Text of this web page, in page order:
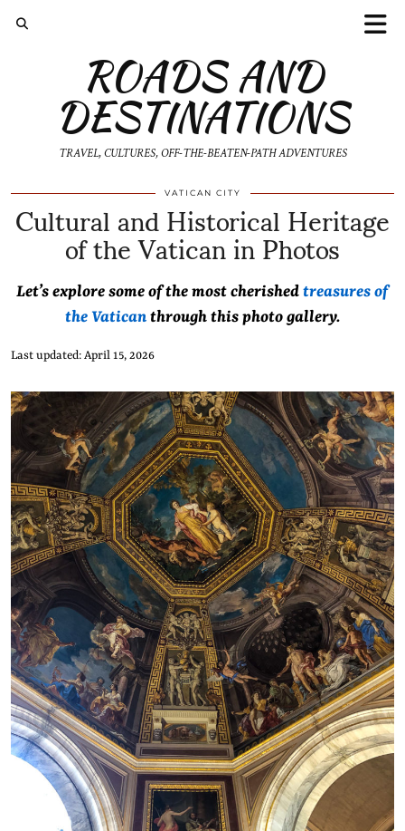
ROADS AND
DESTINATIONS
TRAVEL, CULTURES, OFF-THE-BEATEN-PATH ADVENTURES
VATICAN CITY
Cultural and Historical Heritage
of the Vatican in Photos
Let’s explore some of the most cherished treasures of
the Vaticanthrough this photo gallery.
Last updated: April 15, 2026